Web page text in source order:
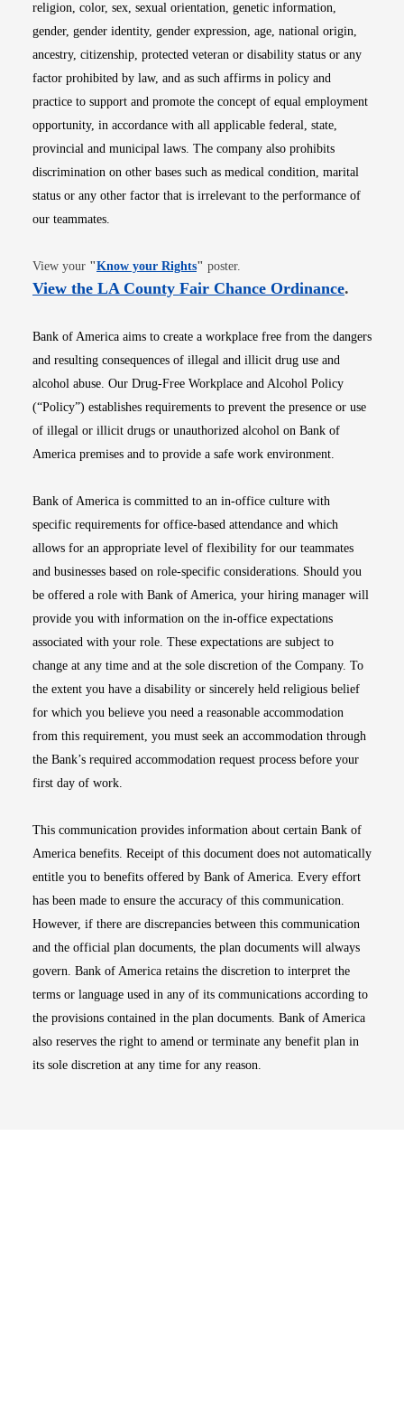
religion, color, sex, sexual orientation, genetic information,
gender, gender identity, gender expression, age, national origin,
ancestry, citizenship, protected veteran or disability status or any
factor prohibited by law, and as such affirms in policy and
practice to support and promote the concept of equal employment
opportunity, in accordance with all applicable federal, state,
provincial and municipal laws. The company also prohibits
discrimination on other bases such as medical condition, marital
status or any other factor that is irrelevant to the performance of
our teammates.
View your "Know your RightsOpens in new window
" poster.
View the LA County Fair Chance OrdinanceOpens
.
Bank of America aims to create a workplace free from the dangers
and resulting consequences of illegal and illicit drug use and
alcohol abuse. Our Drug-Free Workplace and Alcohol Policy
(“Policy”) establishes requirements to prevent the presence or use
of illegal or illicit drugs or unauthorized alcohol on Bank of
America premises and to provide a safe work environment.
Bank of America is committed to an in-office culture with
specific requirements for office-based attendance and which
allows for an appropriate level of flexibility for our teammates
and businesses based on role-specific considerations. Should you
be offered a role with Bank of America, your hiring manager will
provide you with information on the in-office expectations
associated with your role. These expectations are subject to
change at any time and at the sole discretion of the Company. To
the extent you have a disability or sincerely held religious belief
for which you believe you need a reasonable accommodation
from this requirement, you must seek an accommodation through
the Bank’s required accommodation request process before your
first day of work.
This communication provides information about certain Bank of
America benefits. Receipt of this document does not automatically
entitle you to benefits offered by Bank of America. Every effort
has been made to ensure the accuracy of this communication.
However, if there are discrepancies between this communication
and the official plan documents, the plan documents will always
govern. Bank of America retains the discretion to interpret the
terms or language used in any of its communications according to
the provisions contained in the plan documents. Bank of America
also reserves the right to amend or terminate any benefit plan in
its sole discretion at any time for any reason.